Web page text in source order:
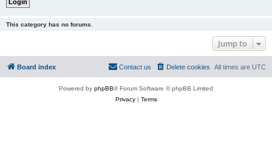
This category has no forums.
Jump to
Board index All times are UTC
Delete cookies
Contact us
Powered by phpBB® Forum Software © phpBB Limited
Privacy| Terms